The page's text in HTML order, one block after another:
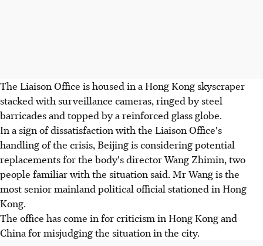
The Liaison Office is housed in a Hong Kong skyscraper
stacked with surveillance cameras, ringed by steel
barricades and topped by a reinforced glass globe.
In a sign of dissatisfaction with the Liaison Office's
handling of the crisis, Beijing is considering potential
replacements for the body's director Wang Zhimin, two
people familiar with the situation said. Mr Wang is the
most senior mainland political official stationed in Hong
Kong.
The office has come in for criticism in Hong Kong and
China for misjudging the situation in the city.